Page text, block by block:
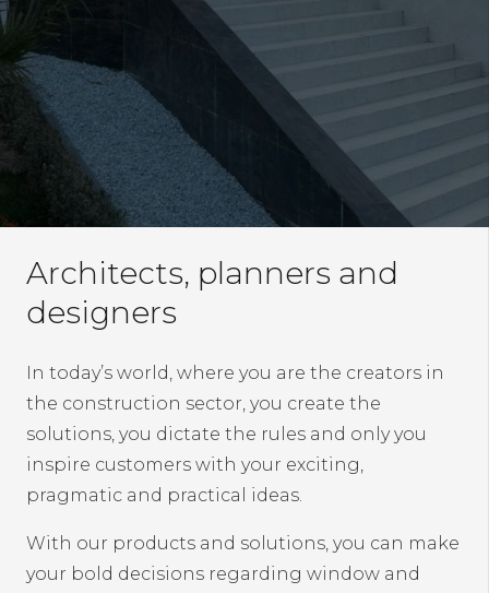
Architects, planners and
designers
In today’s world, where you are the creators in
the construction sector, you create the
solutions, you dictate the rules and only you
inspire customers with your exciting,
pragmatic and practical ideas.
With our products and solutions, you can make
your bold decisions regarding window and